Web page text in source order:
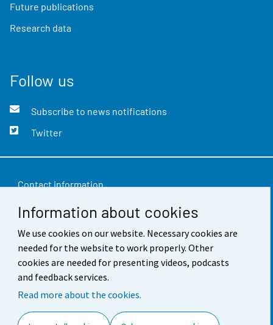
Information about cookies
We use cookies on our website. Necessary cookies are
needed for the website to work properly. Other
cookies are needed for presenting videos, podcasts
and feedback services.
Read more about the cookies.
Future publications
Research data
Follow us
Subscribe to news notifications
Twitter
Contact information
Feedback
Terms of use
Data protection
Accessibility